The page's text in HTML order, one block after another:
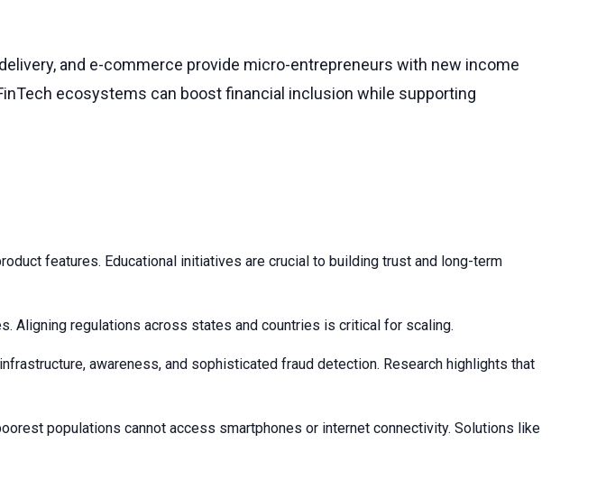
and e-commerce provide micro-entrepreneurs with new income
ecosystems can boost financial inclusion while supporting
features. Educational initiatives are crucial to building trust and long-term
Aligning regulations across states and countries is critical for scaling.
awareness, and sophisticated fraud detection. Research highlights that
populations cannot access smartphones or internet connectivity. Solutions like